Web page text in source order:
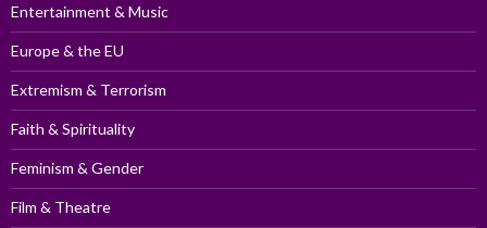
Entertainment & Music
Europe & the EU
Extremism & Terrorism
Faith & Spirituality
Feminism & Gender
Film & Theatre